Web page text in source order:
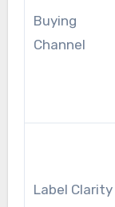
Buying
Channel
Label Clarity